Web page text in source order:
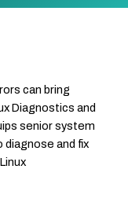
can bring
Diagnostics and
senior system
and fix